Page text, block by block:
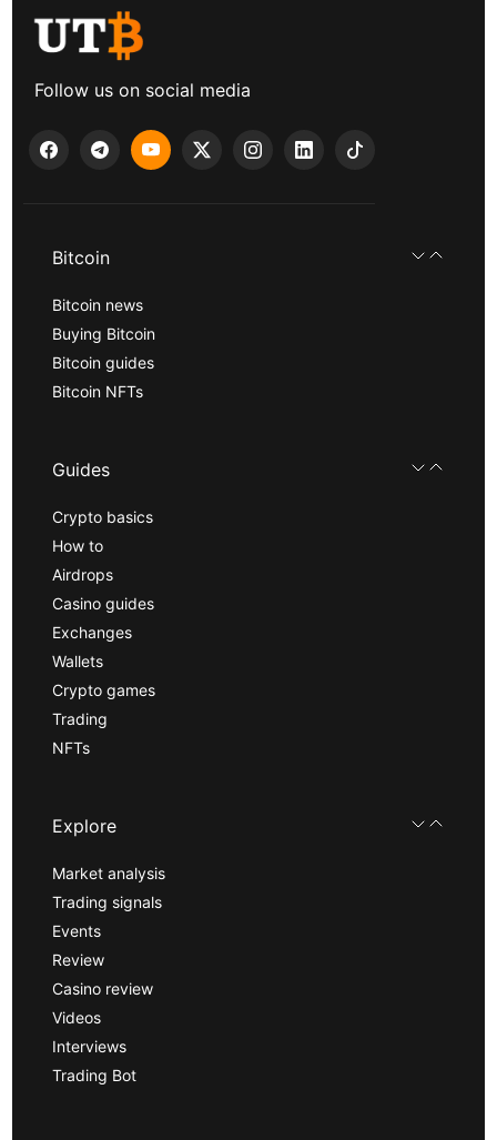
Follow us on social media
Bitcoin
Bitcoin news
Buying Bitcoin
Bitcoin guides
Bitcoin NFTs
Guides
Crypto basics
How to
Airdrops
Casino guides
Exchanges
Wallets
Crypto games
Trading
NFTs
Explore
Market analysis
Trading signals
Events
Review
Casino review
Videos
Interviews
Trading Bot